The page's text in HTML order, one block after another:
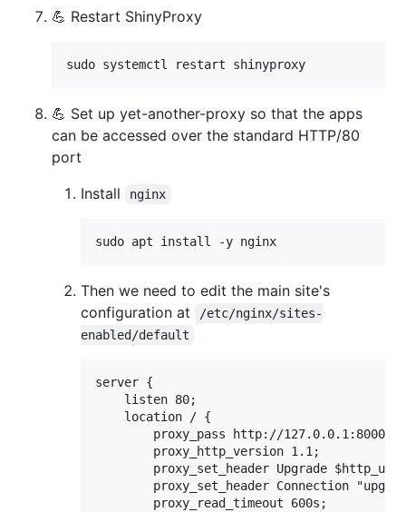
💪 Restart ShinyProxy
sudo systemctl restart shinyproxy
💪 Set up yet-another-proxy so that the apps
can be accessed over the standard HTTP/80
port
Install
nginx
sudo apt install -y nginx
Then we need to edit the main site's
configuration at
/etc/nginx/sites-
enabled/default
server {
    listen 80;
    location / {
        proxy_pass http://127.0.0.1:8000/;
        proxy_http_version 1.1;
proxy_set_header Upgrade
proxy_set_header Connection
        proxy_read_timeout 600s;